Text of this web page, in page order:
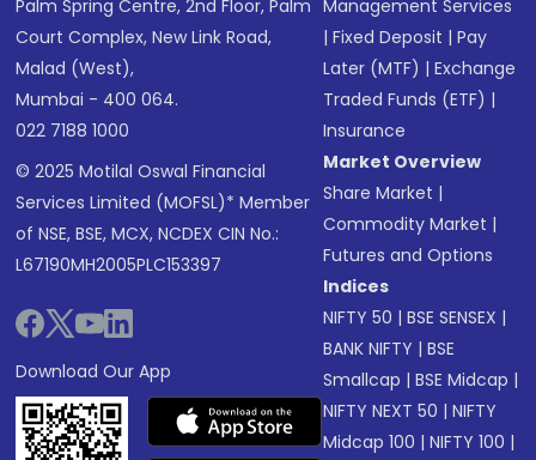
Palm Spring Centre, 2nd Floor, Palm
Court Complex, New Link Road,
Malad (West),
Mumbai - 400 064.
022 7188 1000
© 2025 Motilal Oswal Financial
Services Limited (MOFSL)* Member
of NSE, BSE, MCX, NCDEX CIN No.:
L67190MH2005PLC153397
Download Our App
Management Services
|Fixed Deposit |Pay
Later (MTF) |Exchange
Traded Funds (ETF) |
Insurance
Market Overview
Share Market |
Commodity Market |
Futures and Options
Indices
NIFTY 50 |BSE SENSEX |
BANK NIFTY |BSE
Smallcap |BSE Midcap |
NIFTY NEXT 50 |NIFTY
Midcap 100 |NIFTY 100 |